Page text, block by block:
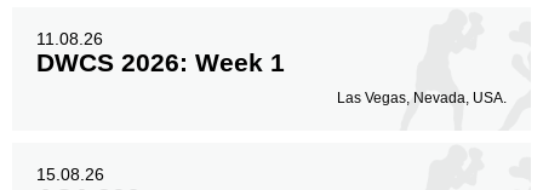
11.08.26
DWCS 2026: Week 1
Las Vegas, Nevada, USA.
15.08.26